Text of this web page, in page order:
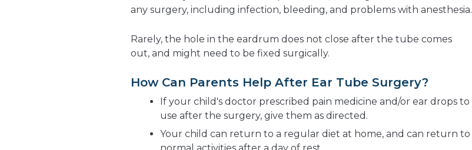
any surgery, including infection, bleeding, and problems with anesthesia.
Rarely, the hole in the eardrum does not close after the tube comes
out, and might need to be fixed surgically.
How Can Parents Help After Ear Tube Surgery?
If your child's doctor prescribed pain medicine and/or ear drops to
use after the surgery, give them as directed.
Your child can return to a regular diet at home, and can return to